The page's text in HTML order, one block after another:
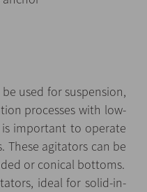
used for suspension,
processes with low-
important to operate
These agitators can be
or conical bottoms.
ideal for solid-in-